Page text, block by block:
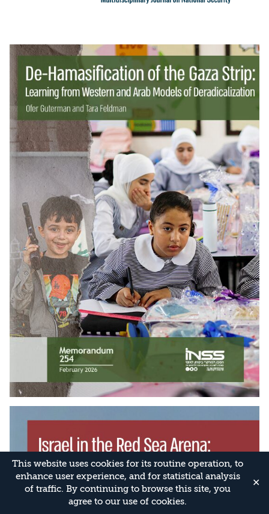
This website uses cookies for its routine operation, to
enhance user experience, and for statistical analysis
of traffic. By continuing to browse this site, you
agree to our use of cookies.
✕